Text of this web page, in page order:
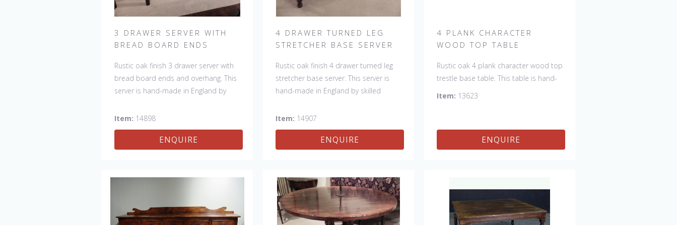
3 DRAWER SERVER WITH
BREAD BOARD ENDS
Rustic oak finish 3 drawer server with
bread board ends and overhang. This
server is hand-made in England by
art. The beautiful patina makes the
piece a feature in any room. The item
is one of a kind but can be repeated,
Item: 14898
ENQUIRE
4 DRAWER TURNED LEG
STRETCHER BASE SERVER
Rustic oak finish 4 drawer turned leg
stretcher base server. This server is
hand-made in England by skilled
The beautiful patina makes the piece
a feature in any room. The item is one
of a kind but can be repeated, there
Item: 14907
ENQUIRE
4 PLANK CHARACTER
WOOD TOP TABLE
Rustic oak 4 plank character wood top
trestle base table. This table is hand-
made in England by skilled craftsman
any room. The item is one of a kind
but can be repeated, there will always
Item: 13623
ENQUIRE